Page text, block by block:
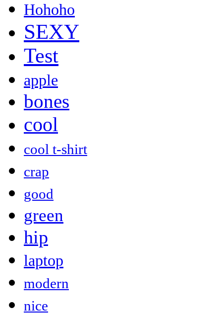
Hohoho
SEXY
Test
apple
bones
cool
cool t-shirt
crap
good
green
hip
laptop
modern
nice